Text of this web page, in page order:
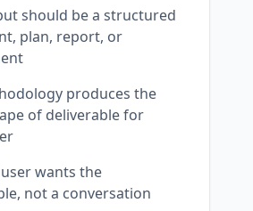
should be a structured
plan, report, or
produces the
of deliverable for
wants the
not a conversation